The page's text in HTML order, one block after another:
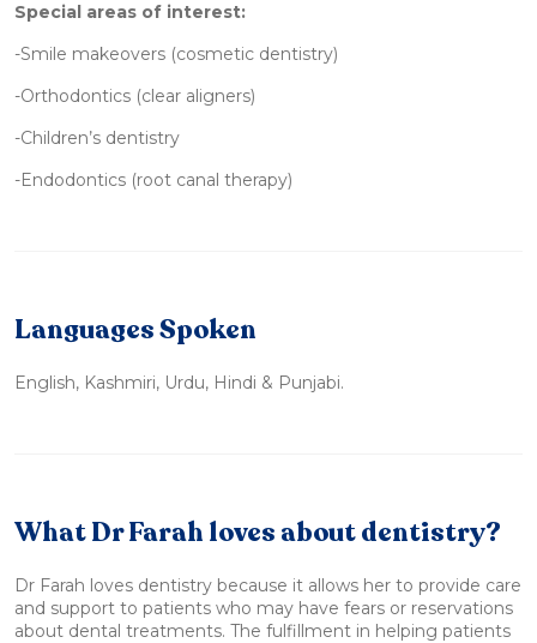
Special areas of interest:
-Smile makeovers (cosmetic dentistry)
-Orthodontics (clear aligners)
-Children’s dentistry
-Endodontics (root canal therapy)
Languages Spoken
English, Kashmiri, Urdu, Hindi & Punjabi.
What Dr Farah loves about dentistry?
Dr Farah loves dentistry because it allows her to provide care
and support to patients who may have fears or reservations
about dental treatments. The fulfillment in helping patients